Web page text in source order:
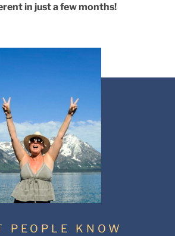
in just a few months!
PEOPLE KNOW